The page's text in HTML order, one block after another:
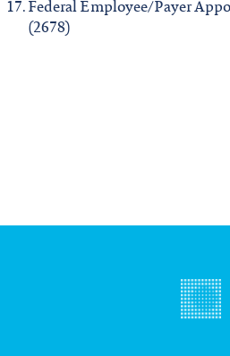
Federal Employee/Payer
(2678)